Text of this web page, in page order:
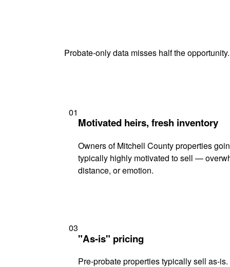
Probate-only data misses half the
01
Motivated heirs, fresh inventory
Owners of Mitchell County properties
typically highly motivated to sell —
distance, or emotion.
03
"As-is" pricing
Pre-probate properties typically sell as-